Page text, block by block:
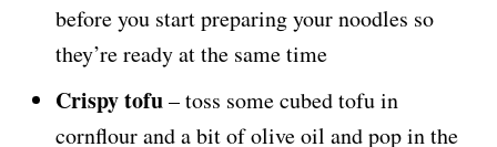
before you start preparing your noodles so
they’re ready at the same time
Crispy tofu– toss some cubed tofu in
cornflour and a bit of olive oil and pop in the